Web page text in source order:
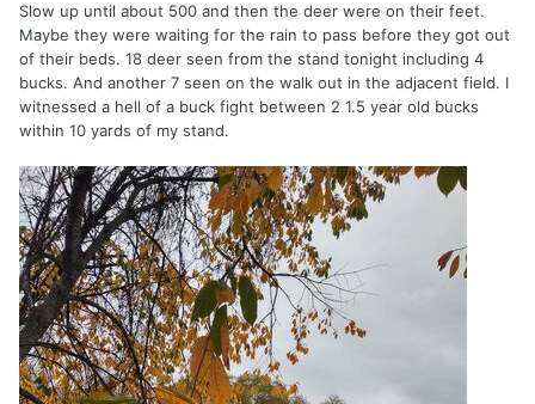
Slow up until about 500 and then the deer were on their feet.
Maybe they were waiting for the rain to pass before they got out
of their beds. 18 deer seen from the stand tonight including 4
bucks. And another 7 seen on the walk out in the adjacent field. I
witnessed a hell of a buck fight between 2 1.5 year old bucks
within 10 yards of my stand.